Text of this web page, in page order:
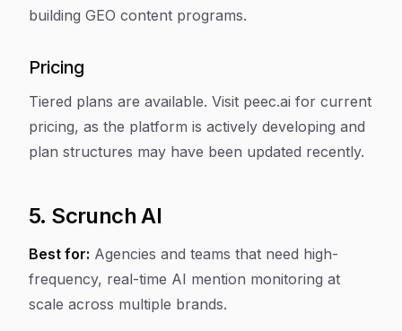
building GEO content programs.
Pricing
Tiered plans are available. Visit peec.ai for current
pricing, as the platform is actively developing and
plan structures may have been updated recently.
5. Scrunch AI
Best for: Agencies and teams that need high-
frequency, real-time AI mention monitoring at
scale across multiple brands.